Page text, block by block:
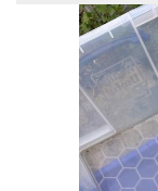
Previous